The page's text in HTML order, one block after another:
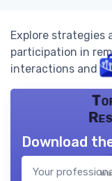
Explore strategies
participation in
interactions and
Download